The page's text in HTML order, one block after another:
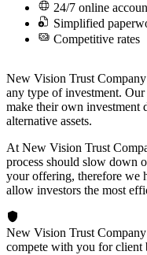
24/7 online
Simplified
Competitive rates
New Vision Trust
any type of investment.
make their own investment
alternative assets.
At New Vision Trust
process should slow down
your offering, therefore we
allow investors the most
New Vision Trust Company
compete with you for client